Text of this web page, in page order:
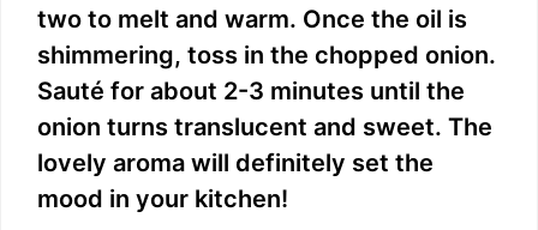
two to melt and warm. Once the oil is
shimmering, toss in the chopped onion.
Sauté for about 2-3 minutes until the
onion turns translucent and sweet. The
lovely aroma will definitely set the
mood in your kitchen!